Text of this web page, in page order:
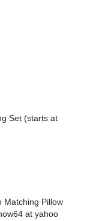
Set (starts at
Matching Pillow
at yahoo